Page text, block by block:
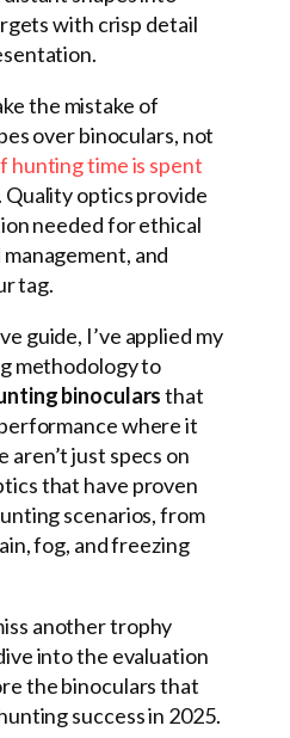
with crisp detail
the mistake of
over binoculars, not
hunting time is spent
. Quality optics provide
needed for ethical
and
tag.
guide, I’ve applied my
methodology to
binocularsthat
where it
aren’t just specs on
that have proven
scenarios, from
fog, and freezing
another trophy
into the evaluation
the binoculars that
success in 2025.